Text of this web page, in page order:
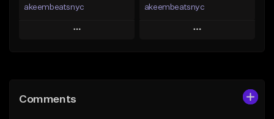
akeembeatsnyc
Play
Like Beat
akeembeatsnyc
Play
Comments